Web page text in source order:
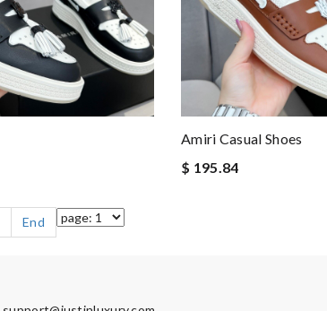
Amiri Casual Shoes
$ 195.84
End